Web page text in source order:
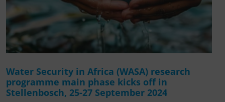
Water Security in Africa (WASA) research
programme main phase kicks off in
Stellenbosch, 25-27 September 2024